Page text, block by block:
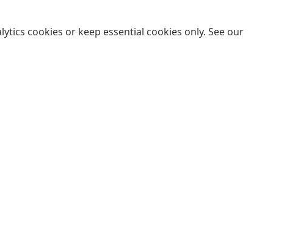
cookies or keep essential cookies only. See our